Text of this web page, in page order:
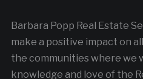
Barbara Popp Real Estate
make a positive impact on
the communities where we
knowledge and love of the